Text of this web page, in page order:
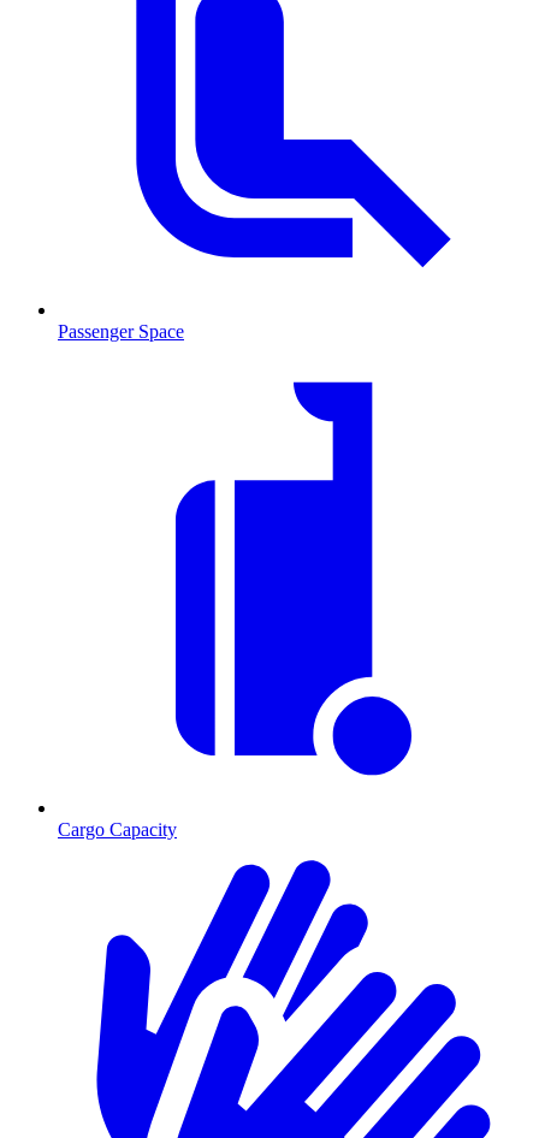
Passenger Space
Cargo Capacity